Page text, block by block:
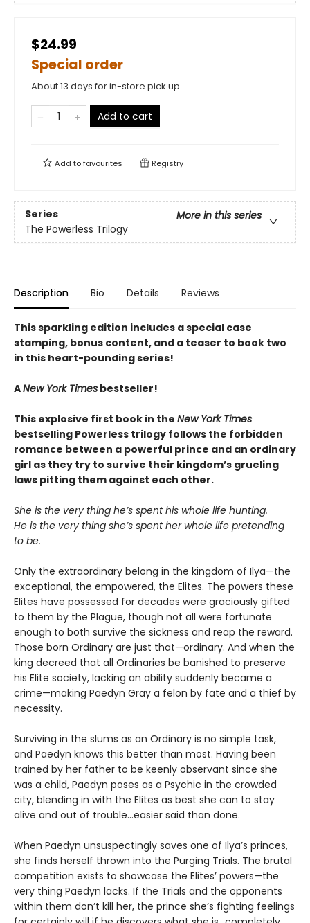
$24.99
Special order
About 13 days for in-store pick up
Add to cart
Add tofavourites Registry
Series
More in this series
The Powerless Trilogy
Description Bio Details Reviews
This sparkling edition includes a special case
stamping, bonus content, and a teaser to book two
in this heart-pounding series!
ANew York Times bestseller!
This explosive first book in the New York Times
bestselling Powerless trilogy follows the forbidden
romance between a powerful prince and an ordinary
girl as they try to survive their kingdom’s grueling
laws pitting them against each other.
She is the very thing he’s spent his whole life hunting.
He is the very thing she’s spent her whole life pretending
to be.
Only the extraordinary belong in the kingdom of Ilya—the
exceptional, the empowered, the Elites. The powers these
Elites have possessed for decades were graciously gifted
to them by the Plague, though not all were fortunate
enough to both survive the sickness and reap the reward.
Those born Ordinary are just that—ordinary. And when the
king decreed that all Ordinaries be banished to preserve
his Elite society, lacking an ability suddenly became a
crime—making Paedyn Gray a felon by fate and a thief by
necessity.
Surviving in the slums as an Ordinary is no simple task,
and Paedyn knows this better than most. Having been
trained by her father to be keenly observant since she
was a child, Paedyn poses as a Psychic in the crowded
city, blending in with the Elites as best she can to stay
alive and out of trouble…easier said than done.
When Paedyn unsuspectingly saves one of Ilya’s princes,
she finds herself thrown into the Purging Trials. The brutal
competition exists to showcase the Elites’ powers—the
very thing Paedyn lacks. If the Trials and the opponents
within them don’t kill her, the prince she’s fighting feelings